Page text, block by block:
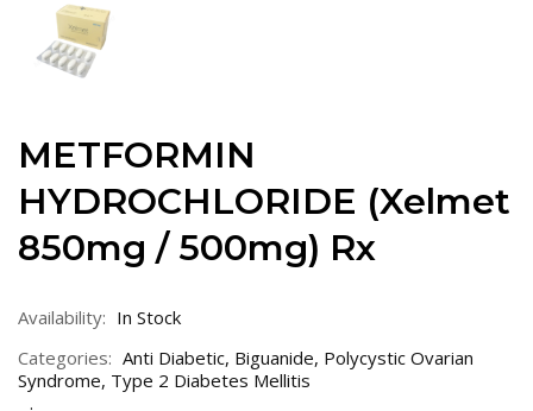
METFORMIN
HYDROCHLORIDE (Xelmet
850mg / 500mg) Rx
Availability: In Stock
Categories: Anti Diabetic, Biguanide, Polycystic Ovarian
Syndrome, Type 2 Diabetes Mellitis